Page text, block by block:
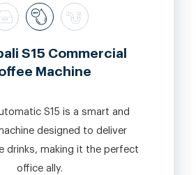
S15 Commercial
Machine
S15 is a smart and
designed to deliver
drinks, making it the perfect
office ally.